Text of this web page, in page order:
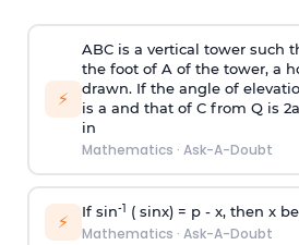
⚡
ABC is a vertical tower such
the foot of A of the tower, a
drawn. If the angle of
is a and that of C from Q is 2a
in
Mathematics · Ask-A-Doubt
⚡ If sin-1 ( sinx) = p- x, then x
Mathematics · Ask-A-Doubt